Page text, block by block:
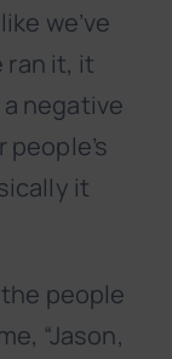
we’ve
ran it, it
negative
people’s
it
people
“Jason,